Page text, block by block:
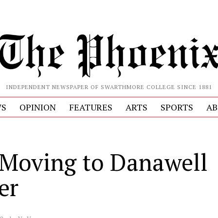
INDEPENDENT NEWSPAPER OF SWARTHMORE COLLEGE SINCE 1881
OPINION FEATURES ARTS SPORTS
to Danawell